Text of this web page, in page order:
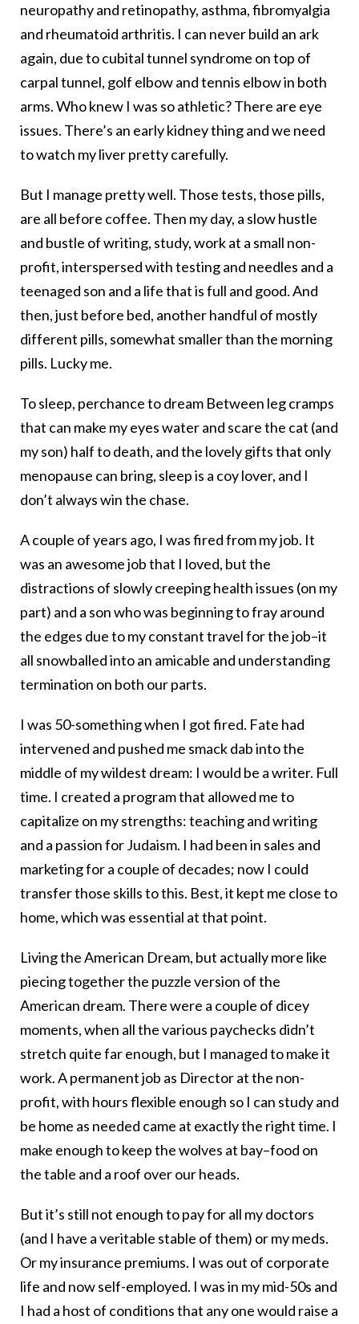
neuropathy and retinopathy, asthma, fibromyalgia
and rheumatoid arthritis. I can never build an ark
again, due to cubital tunnel syndrome on top of
carpal tunnel, golf elbow and tennis elbow in both
arms. Who knew I was so athletic? There are eye
issues. There’s an early kidney thing and we need
to watch my liver pretty carefully.
But I manage pretty well. Those tests, those pills,
are all before coffee. Then my day, a slow hustle
and bustle of writing, study, work at a small non-
profit, interspersed with testing and needles and a
teenaged son and a life that is full and good. And
then, just before bed, another handful of mostly
different pills, somewhat smaller than the morning
pills. Lucky me.
To sleep, perchance to dream Between leg cramps
that can make my eyes water and scare the cat (and
my son) half to death, and the lovely gifts that only
menopause can bring, sleep is a coy lover, and I
don’t always win the chase.
A couple of years ago, I was fired from my job. It
was an awesome job that I loved, but the
distractions of slowly creeping health issues (on my
part) and a son who was beginning to fray around
the edges due to my constant travel for the job–it
all snowballed into an amicable and understanding
termination on both our parts.
I was 50-something when I got fired. Fate had
intervened and pushed me smack dab into the
middle of my wildest dream: I would be a writer. Full
time. I created a program that allowed me to
capitalize on my strengths: teaching and writing
and a passion for Judaism. I had been in sales and
marketing for a couple of decades; now I could
transfer those skills to this. Best, it kept me close to
home, which was essential at that point.
Living the American Dream, but actually more like
piecing together the puzzle version of the
American dream. There were a couple of dicey
moments, when all the various paychecks didn’t
stretch quite far enough, but I managed to make it
work. A permanent job as Director at the non-
profit, with hours flexible enough so I can study and
be home as needed came at exactly the right time. I
make enough to keep the wolves at bay–food on
the table and a roof over our heads.
But it’s still not enough to pay for all my doctors
(and I have a veritable stable of them) or my meds.
Or my insurance premiums. I was out of corporate
life and now self-employed. I was in my mid-50s and
I had a host of conditions that any one would raise a